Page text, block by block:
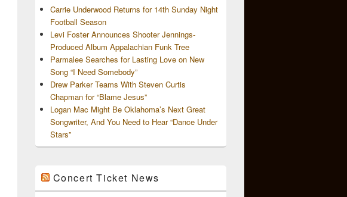
Carrie Underwood Returns for 14th Sunday Night
Football Season
Levi Foster Announces Shooter Jennings-
Produced Album Appalachian Funk Tree
Parmalee Searches for Lasting Love on New
Song “I Need Somebody”
Drew Parker Teams With Steven Curtis
Chapman for “Blame Jesus”
Logan Mac Might Be Oklahoma’s Next Great
Songwriter, And You Need to Hear “Dance Under
Stars”
Concert Ticket News